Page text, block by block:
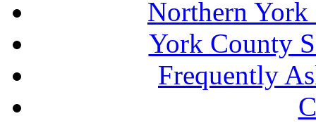
Northern
York County
Frequently